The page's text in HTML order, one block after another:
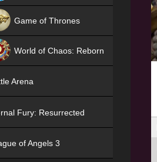
Game of Thrones
World of Chaos: Reborn
Arena
Fury: Resurrected
of Angels 3